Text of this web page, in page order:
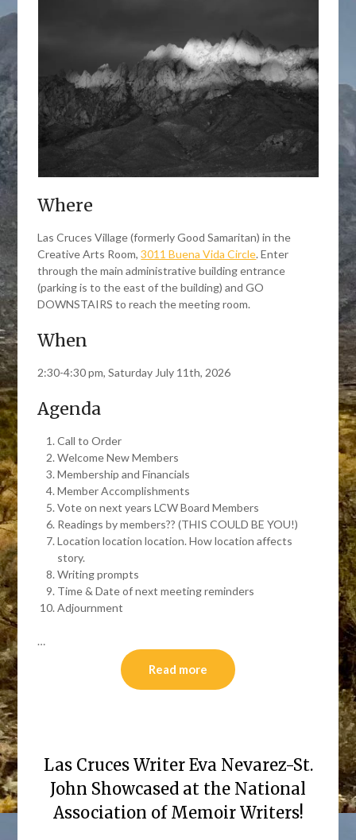
Where
Las Cruces Village (formerly Good Samaritan) in the
Creative Arts Room,3011 Buena Vida Circle. Enter
through the main administrative building entrance
(parking is to the east of the building) and GO
DOWNSTAIRS to reach the meeting room.
When
2:30-4:30 pm, Saturday July 11th, 2026
Agenda
Call to Order
Welcome New Members
Membership and Financials
Member Accomplishments
Vote on next years LCW Board Members
Readings by members?? (THIS COULD BE YOU!)
Location location location. How location affects
story.
Writing prompts
Time & Date of next meeting reminders
Adjournment
…
Read more
Las Cruces Writer Eva Nevarez-St.
John Showcased at the National
Association of Memoir Writers!